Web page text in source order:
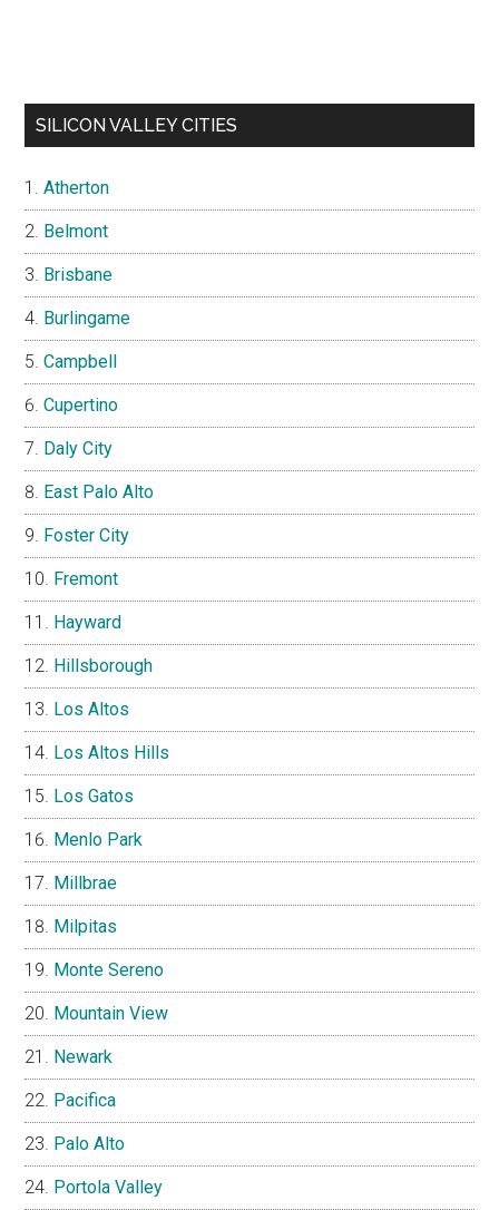
SILICON VALLEY CITIES
Atherton
Belmont
Brisbane
Burlingame
Campbell
Cupertino
Daly City
East Palo Alto
Foster City
Fremont
Hayward
Hillsborough
Los Altos
Los Altos Hills
Los Gatos
Menlo Park
Millbrae
Milpitas
Monte Sereno
Mountain View
Newark
Pacifica
Palo Alto
Portola Valley